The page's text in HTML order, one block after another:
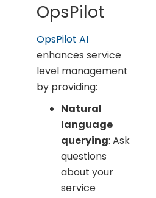
OpsPilot
OpsPilot AI
enhances service
level management
by providing:
Natural
language
querying: Ask
questions
about your
service